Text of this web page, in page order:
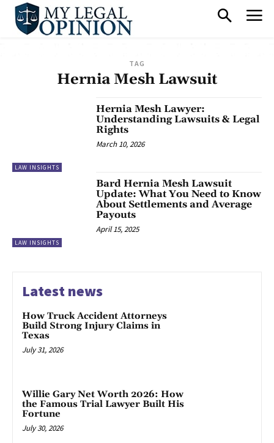
TAG
Hernia Mesh Lawsuit
LAW INSIGHTS
Hernia Mesh Lawyer:
Understanding Lawsuits & Legal
Rights
March 10, 2026
LAW INSIGHTS
Bard Hernia Mesh Lawsuit
Update: What You Need to Know
About Settlements and Average
Payouts
April 15, 2025
Latest news
How Truck Accident Attorneys
Build Strong Injury Claims in
Texas
July 31, 2026
Willie Gary Net Worth 2026: How
the Famous Trial Lawyer Built His
Fortune
July 30, 2026